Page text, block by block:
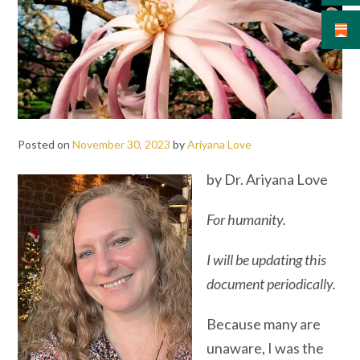
Posted on November 30, 2023 byAriyana Love
by Dr. Ariyana Love
For humanity.
I will be updating this
documentperiodically.
Because many are
unaware, I was the